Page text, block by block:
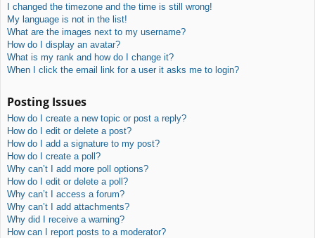
I changed the timezone and the time is still wrong!
My language is not in the list!
What are the images next to my username?
How do I display an avatar?
What is my rank and how do I change it?
When I click the email link for a user it asks me to login?
Posting Issues
How do I create a new topic or post a reply?
How do I edit or delete a post?
How do I add a signature to my post?
How do I create a poll?
Why can’t I add more poll options?
How do I edit or delete a poll?
Why can’t I access a forum?
Why can’t I add attachments?
Why did I receive a warning?
How can I report posts to a moderator?